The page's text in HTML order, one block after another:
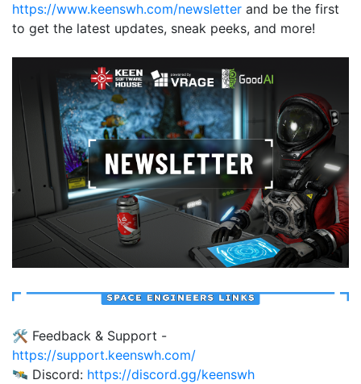
https://www.keenswh.com/newsletter and be the first
to get the latest updates, sneak peeks, and more!
🛠️ Feedback & Support -
https://support.keenswh.com/
🛰️ Discord: https://discord.gg/keenswh